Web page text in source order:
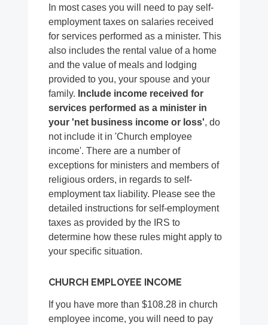
In most cases you will need to pay self-
employment taxes on salaries received
for services performed as a minister. This
also includes the rental value of a home
and the value of meals and lodging
provided to you, your spouse and your
family. Include income received for
services performed as a minister in
your 'net business income or loss', do
not include it in 'Church employee
income'. There are a number of
exceptions for ministers and members of
religious orders, in regards to self-
employment tax liability. Please see the
detailed instructions for self-employment
taxes as provided by the IRS to
determine how these rules might apply to
your specific situation.
CHURCH EMPLOYEE INCOME
If you have more than $108.28 in church
employee income, you will need to pay